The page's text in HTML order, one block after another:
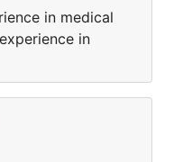
in medical
in